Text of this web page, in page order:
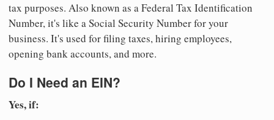
tax purposes. Also known as a Federal Tax Identification
Number, it's like a Social Security Number for your
business. It's used for filing taxes, hiring employees,
opening bank accounts, and more.
Do I Need an EIN?
Yes, if: